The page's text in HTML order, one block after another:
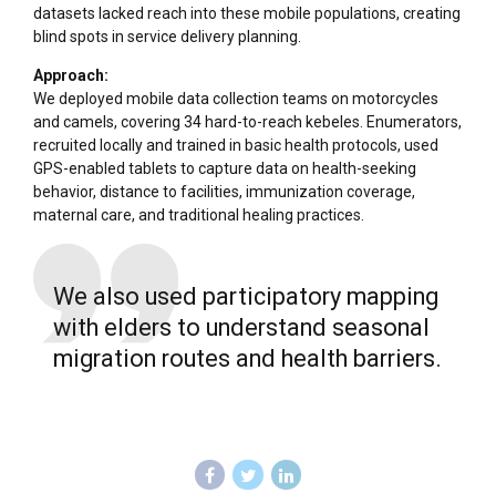
datasets lacked reach into these mobile populations, creating
blind spots in service delivery planning.
Approach:
We deployed mobile data collection teams on motorcycles
and camels, covering 34 hard-to-reach kebeles. Enumerators,
recruited locally and trained in basic health protocols, used
GPS-enabled tablets to capture data on health-seeking
behavior, distance to facilities, immunization coverage,
maternal care, and traditional healing practices.
We also used participatory mapping
with elders to understand seasonal
migration routes and health barriers.